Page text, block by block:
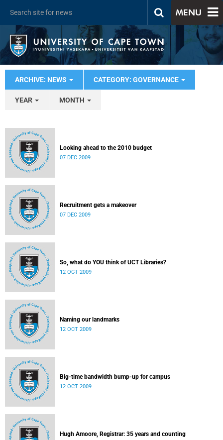
MENU
ARCHIVE: NEWS CATEGORY: GOVERNANCE
YEAR MONTH
Looking ahead to the 2010 budget
07 DEC 2009
Recruitment gets a makeover
07 DEC 2009
So, what do YOU think of UCT Libraries?
12 OCT 2009
Naming our landmarks
12 OCT 2009
Big-time bandwidth bump-up for campus
12 OCT 2009
Hugh Amoore, Registrar: 35 years and counting